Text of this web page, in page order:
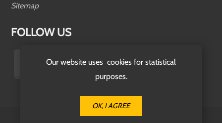
Our website uses cookies for statistical
purposes.
OK, I AGREE
Sitemap
FOLLOW US